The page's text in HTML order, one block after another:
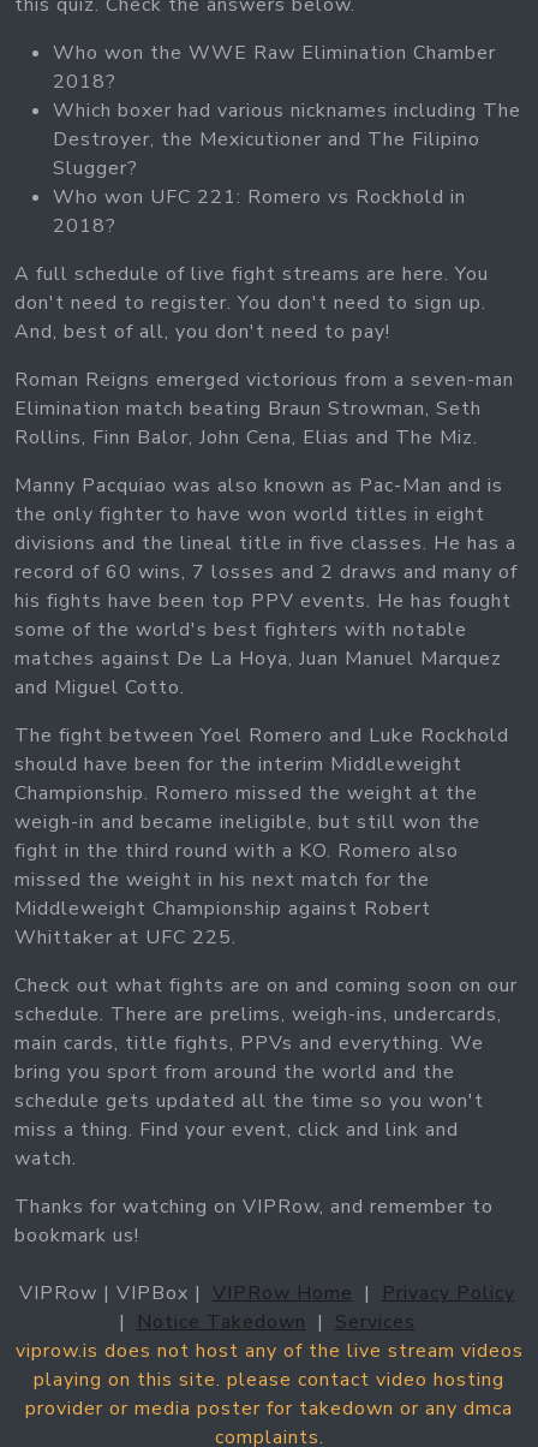
Who won the WWE Raw Elimination Chamber
2018?
Which boxer had various nicknames including The
Destroyer, the Mexicutioner and The Filipino
Slugger?
Who won UFC 221: Romero vs Rockhold in
2018?
A full schedule of live fight streams are here. You
don't need to register. You don't need to sign up.
And, best of all, you don't need to pay!
Roman Reigns emerged victorious from a seven-man
Elimination match beating Braun Strowman, Seth
Rollins, Finn Balor, John Cena, Elias and The Miz.
Manny Pacquiao was also known as Pac-Man and is
the only fighter to have won world titles in eight
divisions and the lineal title in five classes. He has a
record of 60 wins, 7 losses and 2 draws and many of
his fights have been top PPV events. He has fought
some of the world's best fighters with notable
matches against De La Hoya, Juan Manuel Marquez
and Miguel Cotto.
The fight between Yoel Romero and Luke Rockhold
should have been for the interim Middleweight
Championship. Romero missed the weight at the
weigh-in and became ineligible, but still won the
fight in the third round with a KO. Romero also
missed the weight in his next match for the
Middleweight Championship against Robert
Whittaker at UFC 225.
Check out what fights are on and coming soon on our
schedule. There are prelims, weigh-ins, undercards,
main cards, title fights, PPVs and everything. We
bring you sport from around the world and the
schedule gets updated all the time so you won't
miss a thing. Find your event, click and link and
watch.
Thanks for watching on VIPRow, and remember to
bookmark us!
VIPRow | VIPBox | VIPRow Home |
Privacy Policy
|
Notice Takedown | Services
viprow.is does not host any of the live stream videos
playing on this site. please contact video hosting
provider or media poster for takedown or any dmca
complaints.